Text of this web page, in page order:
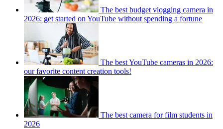
The best budget vlogging camera in
2026: get started on YouTube without spending a fortune
The best YouTube cameras in 2026:
our favorite content creation tools!
The best camera for film students in
2026